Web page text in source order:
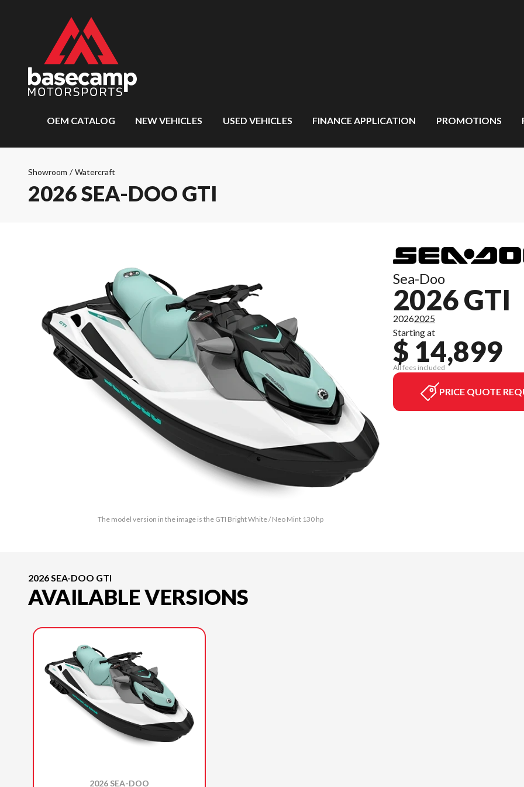
OEM CATALOG NEW VEHICLES USED VEHICLES FINANCE APPLICATION PROMOTIONS
Showroom / Watercraft
2026 SEA-DOO GTI
The model version in the image is the GTI Bright White / Neo Mint 130 hp
Sea-Doo
2026 GTI
20262025
Starting at
$ 14,899
All fees included
PRICE QUOTE
2026 SEA-DOO GTI
AVAILABLE VERSIONS
2026 SEA-DOO